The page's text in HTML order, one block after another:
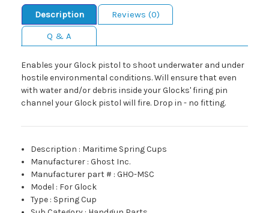
Description
Reviews (0)
Q & A
Enables your Glock pistol to shoot underwater and under
hostile environmental conditions. Will ensure that even
with water and/or debris inside your Glocks' firing pin
channel your Glock pistol will fire. Drop in - no fitting.
Description : Maritime Spring Cups
Manufacturer :Ghost Inc.
Manufacturer part # :GHO-MSC
Model : For Glock
Type : Spring Cup